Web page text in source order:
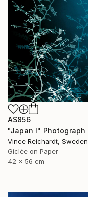
A$856
"Japan I" Photograph
Vince Reichardt, Sweden
Giclée on Paper
42 x 56 cm